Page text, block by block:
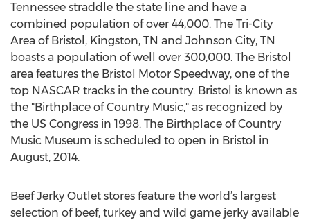
Tennessee straddle the state line and have a
combined population of over 44,000. The Tri-City
Area of Bristol, Kingston, TN and Johnson City, TN
boasts a population of well over 300,000. The Bristol
area features the Bristol Motor Speedway, one of the
top NASCAR tracks in the country. Bristol is known as
the "Birthplace of Country Music," as recognized by
the US Congress in 1998. The Birthplace of Country
Music Museum is scheduled to open in Bristol in
August, 2014.
Beef Jerky Outlet stores feature the world’s largest
selection of beef, turkey and wild game jerky available